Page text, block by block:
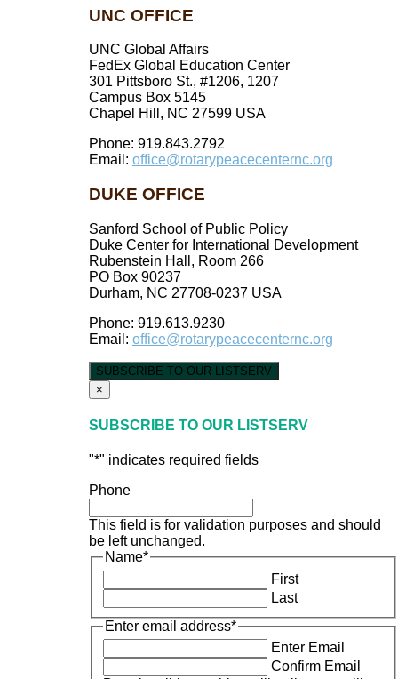
UNC OFFICE
UNC Global Affairs
FedEx Global Education Center
301 Pittsboro St., #1206, 1207
Campus Box 5145
Chapel Hill, NC 27599 USA
Phone: 919.843.2792
Email: office@rotarypeacecenternc.org
DUKE OFFICE
Sanford School of Public Policy
Duke Center for International Development
Rubenstein Hall, Room 266
PO Box 90237
Durham, NC 27708-0237 USA
Phone: 919.613.9230
Email: office@rotarypeacecenternc.org
SUBSCRIBE TO OUR LISTSERV
×
SUBSCRIBE TO OUR LISTSERV
"*" indicates required fields
Phone
This field is for validation purposes and should
be left unchanged.
Name*
First
Last
Enter email address*
Enter Email
Confirm Email